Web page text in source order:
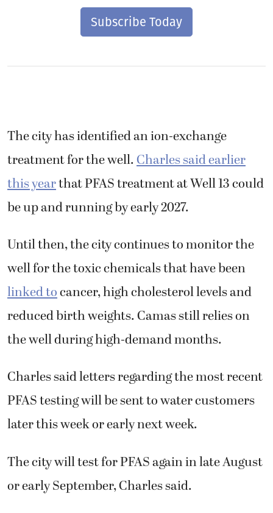
Subscribe Today
The city has identified an ion-exchange
treatment for the well.Charles said earlier
this yearthat PFAS treatment at Well 13 could
be up and running by early 2027.
Until then, the city continues to monitor the
well for the toxic chemicals that have been
linked tocancer, high cholesterol levels and
reduced birth weights. Camas still relies on
the well during high-demand months.
Charles said letters regarding the most recent
PFAS testing will be sent to water customers
later this week or early next week.
The city will test for PFAS again in late August
or early September, Charles said.